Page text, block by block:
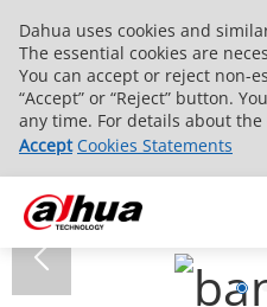
Dahua uses cookies and
The essential cookies are
You can accept or reject non-
“Accept” or “Reject” button.
any time. For details about
Accept Cookies Statements